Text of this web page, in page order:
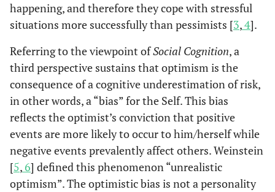
happening, and therefore they cope with stressful
situations more successfully than pessimists [3,4].
Referring to the viewpoint ofSocial Cognition, a
third perspective sustains that optimism is the
consequence of a cognitive underestimation of risk,
in other words, a “bias” for the Self. This bias
reflects the optimist’s conviction that positive
events are more likely to occur to him/herself while
negative events prevalently affect others. Weinstein
[5, 6] defined this phenomenon “unrealistic
optimism”. The optimistic bias is not a personality